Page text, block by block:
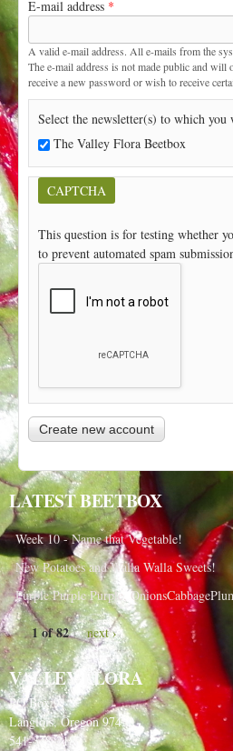
t
E-mail address *
A valid e-mail address. All e-mails from the
The e-mail address is not made public and
receive a new password or wish to receive
Select the newsletter(s) to which you
The Valley Flora Beetbox
CAPTCHA
This question is for testing whether
to prevent automated spam
LATEST BEETBOX
Week 10 - Name that Vegetable!
New Potatoes and Walla Walla Sweets!
Purple Purple Purple,
1 of 82 next ›
VALLEY FLORA
PO Box 91
Langlois, Oregon 97450
541-348-2180